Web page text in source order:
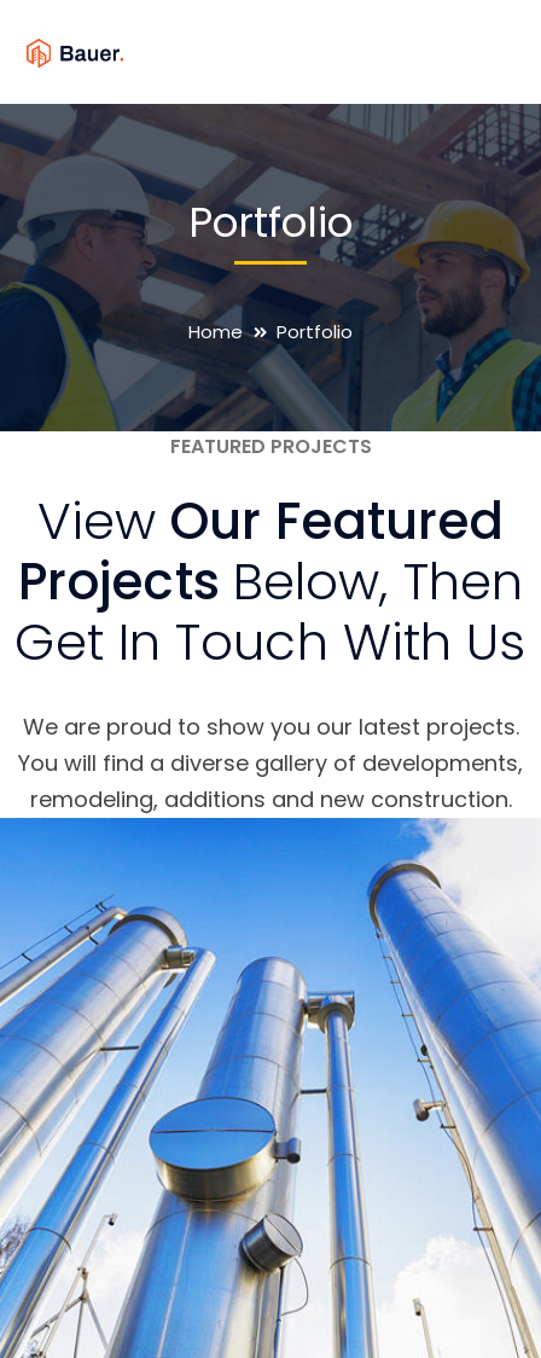
Portfolio
Home Portfolio
FEATURED PROJECTS
View Our Featured
Projects Below, Then
Get In Touch With Us
We are proud to show you our latest projects.
You will find a diverse gallery of developments,
remodeling, additions and new construction.